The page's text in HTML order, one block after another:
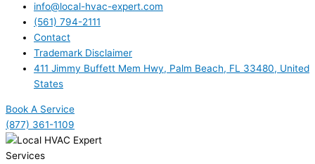
info@local-hvac-expert.com
(561) 794-2111
Contact
Trademark Disclaimer
411 Jimmy Buffett Mem Hwy, Palm Beach, FL 33480, United
States
Book A Service
(877) 361-1109
Services